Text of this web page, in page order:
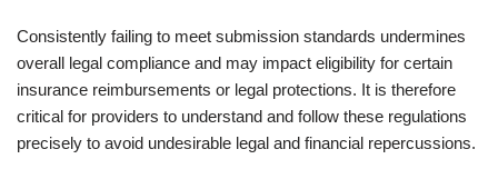
Consistently failing to meet submission standards undermines
overall legal compliance and may impact eligibility for certain
insurance reimbursements or legal protections. It is therefore
critical for providers to understand and follow these regulations
precisely to avoid undesirable legal and financial repercussions.